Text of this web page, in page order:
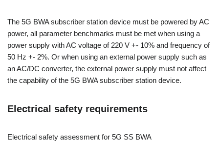
The 5G BWA subscriber station device must be powered by AC
power, all parameter benchmarks must be met when using a
power supply with AC voltage of 220 V +- 10% and frequency of
50 Hz +- 2%. Or when using an external power supply such as
an AC/DC converter, the external power supply must not affect
the capability of the 5G BWA subscriber station device.
Electrical safety requirements
Electrical safety assessment for 5G SS BWA